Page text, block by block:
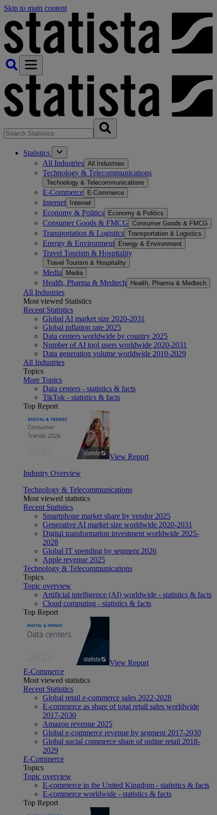
Skip to main content
Statistics
All Industries All Industries
Technology & Telecommunications
Technology & Telecommunications
E-Commerce E-Commerce
Internet Internet
Economy & Politics Economy & Politics
Consumer Goods & FMCG Consumer Goods & FMCG
Transportation & Logistics Transportation & Logistics
Energy & Environment Energy & Environment
Travel Tourism & Hospitality
Travel Tourism & Hospitality
Media Media
Health, Pharma & Medtech Health, Pharma & Medtech
All Industries
Most viewed Statistics
Recent Statistics
Global AI market size 2020-2031
Global inflation rate 2025
Data centers worldwide by country 2025
Number of AI tool users worldwide 2020-2031
Data generation volume worldwide 2010-2029
All Industries
Topics
More Topics
Data centers - statistics & facts
TikTok - statistics & facts
Top Report
View Report
Industry Overview
Technology & Telecommunications
Most viewed statistics
Recent Statistics
Smartphone market share by vendor 2025
Generative AI market size worldwide 2020-2031
Digital transformation investment worldwide 2025-
2028
Global IT spending by segment 2026
Apple revenue 2025
Technology & Telecommunications
Topics
Topic overview
Artificial intelligence (AI) worldwide - statistics & facts
Cloud computing - statistics & facts
Top Report
View Report
E-Commerce
Most viewed statistics
Recent Statistics
Global retail e-commerce sales 2022-2028
E-commerce as share of total retail sales worldwide
2017-2030
Amazon revenue 2025
Global e-commerce revenue by segment 2017-2030
Global social commerce share of online retail 2018-
2029
E-Commerce
Topics
Topic overview
E-commerce in the United Kingdom - statistics & facts
E-commerce worldwide - statistics & facts
Top Report